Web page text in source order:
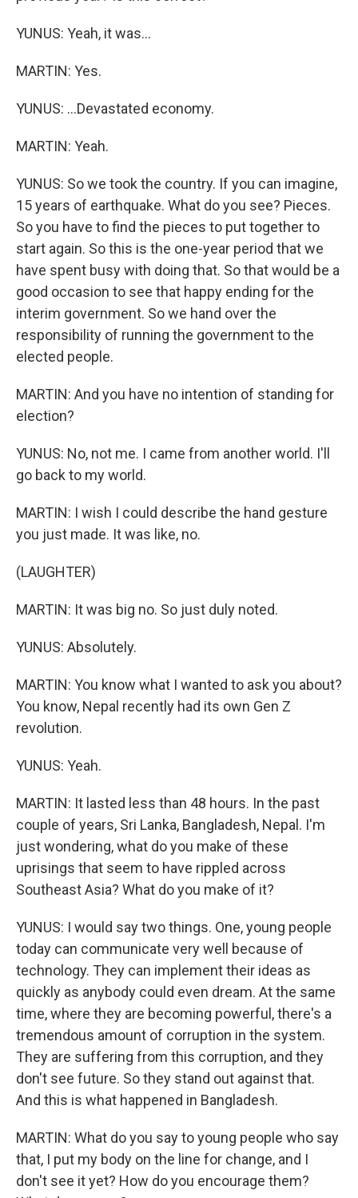
YUNUS: Yeah, it was...
MARTIN: Yes.
YUNUS: ...Devastated economy.
MARTIN: Yeah.
YUNUS: So we took the country. If you can imagine,
15 years of earthquake. What do you see? Pieces.
So you have to find the pieces to put together to
start again. So this is the one-year period that we
have spent busy with doing that. So that would be a
good occasion to see that happy ending for the
interim government. So we hand over the
responsibility of running the government to the
elected people.
MARTIN: And you have no intention of standing for
election?
YUNUS: No, not me. I came from another world. I'll
go back to my world.
MARTIN: I wish I could describe the hand gesture
you just made. It was like, no.
(LAUGHTER)
MARTIN: It was big no. So just duly noted.
YUNUS: Absolutely.
MARTIN: You know what I wanted to ask you about?
You know, Nepal recently had its own Gen Z
revolution.
YUNUS: Yeah.
MARTIN: It lasted less than 48 hours. In the past
couple of years, Sri Lanka, Bangladesh, Nepal. I'm
just wondering, what do you make of these
uprisings that seem to have rippled across
Southeast Asia? What do you make of it?
YUNUS: I would say two things. One, young people
today can communicate very well because of
technology. They can implement their ideas as
quickly as anybody could even dream. At the same
time, where they are becoming powerful, there's a
tremendous amount of corruption in the system.
They are suffering from this corruption, and they
don't see future. So they stand out against that.
And this is what happened in Bangladesh.
MARTIN: What do you say to young people who say
that, I put my body on the line for change, and I
don't see it yet? How do you encourage them?